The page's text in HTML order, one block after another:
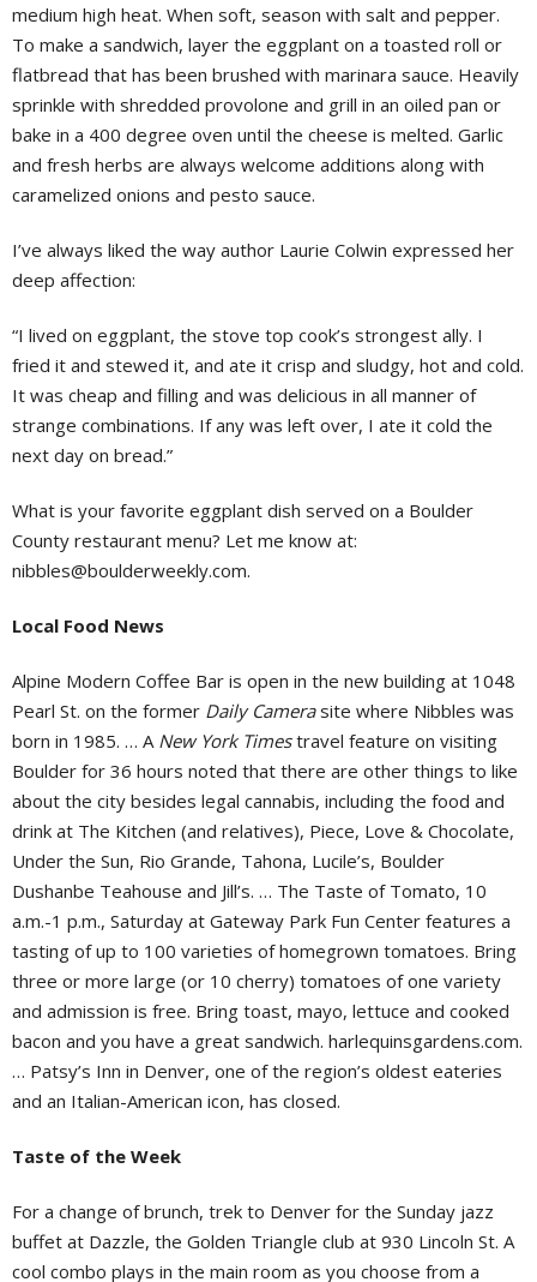
medium high heat. When soft, season with salt and pepper.
To make a sandwich, layer the eggplant on a toasted roll or
flatbread that has been brushed with marinara sauce. Heavily
sprinkle with shredded provolone and grill in an oiled pan or
bake in a 400 degree oven until the cheese is melted. Garlic
and fresh herbs are always welcome additions along with
caramelized onions and pesto sauce.
I’ve always liked the way author Laurie Colwin expressed her
deep affection:
“I lived on eggplant, the stove top cook’s strongest ally. I
fried it and stewed it, and ate it crisp and sludgy, hot and cold.
It was cheap and filling and was delicious in all manner of
strange combinations. If any was left over, I ate it cold the
next day on bread.”
What is your favorite eggplant dish served on a Boulder
County restaurant menu? Let me know at:
nibbles@boulderweekly.com.
Local Food News
Alpine Modern Coffee Bar is open in the new building at 1048
Pearl St. on the former Daily Camerasite where Nibbles was
born in 1985. … A New York Timestravel feature on visiting
Boulder for 36 hours noted that there are other things to like
about the city besides legal cannabis, including the food and
drink at The Kitchen (and relatives), Piece, Love & Chocolate,
Under the Sun, Rio Grande, Tahona, Lucile’s, Boulder
Dushanbe Teahouse and Jill’s. … The Taste of Tomato, 10
a.m.-1 p.m., Saturday at Gateway Park Fun Center features a
tasting of up to 100 varieties of homegrown tomatoes. Bring
three or more large (or 10 cherry) tomatoes of one variety
and admission is free. Bring toast, mayo, lettuce and cooked
bacon and you have a great sandwich. harlequinsgardens.com.
… Patsy’s Inn in Denver, one of the region’s oldest eateries
and an Italian-American icon, has closed.
Taste of the Week
For a change of brunch, trek to Denver for the Sunday jazz
buffet at Dazzle, the Golden Triangle club at 930 Lincoln St. A
cool combo plays in the main room as you choose from a